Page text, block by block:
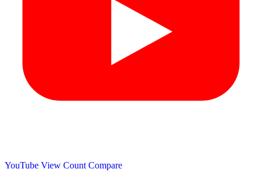
YouTube View Count Compare